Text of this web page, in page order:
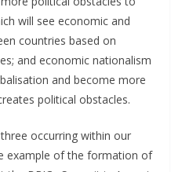
will see economic and
countries based on
and economic nationalism
and become more
political obstacles.
occurring within our
example of the formation of